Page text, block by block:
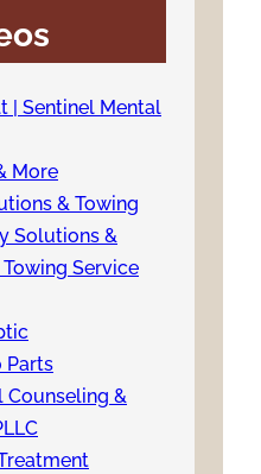
| Sentinel Mental
More
& Towing
Solutions &
Service
Parts
Counseling &